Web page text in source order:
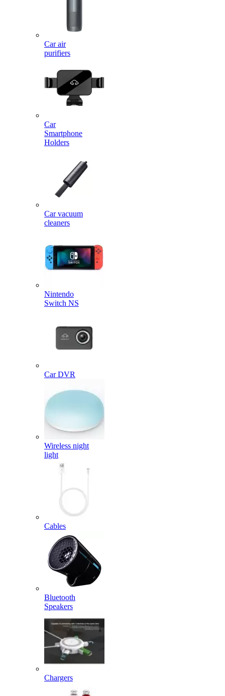
Car air
purifiers
Car
Smartphone
Holders
Car vacuum
cleaners
Nintendo
Switch NS
Car DVR
Wireless night
light
Cables
Bluetooth
Speakers
Chargers